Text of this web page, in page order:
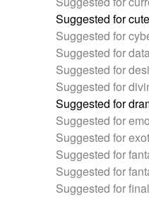
Suggested for
Suggested for
Suggested for
Suggested for
Suggested for
Suggested for
Suggested for
Suggested for
Suggested for
Suggested for
Suggested for